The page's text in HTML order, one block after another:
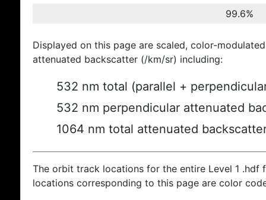
99.6%
Displayed on this page are scaled, color-
attenuated backscatter (/km/sr) including:
532 nm total (parallel +
532 nm perpendicular attenuated
1064 nm total attenuated
The orbit track locations for the entire Level 1
locations corresponding to this page are color